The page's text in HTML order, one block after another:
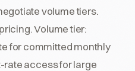
volume tiers.
Volume tier:
for committed monthly
rate access for large